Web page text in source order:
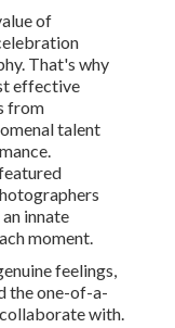
of
That's why
effective
from
talent
innate
moment.
feelings,
the one-of-a-
with.